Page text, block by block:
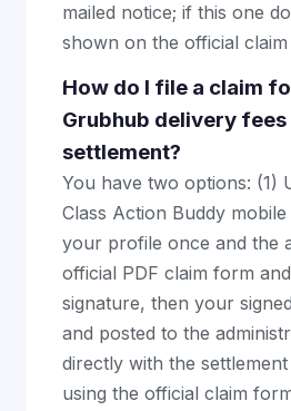
mailed notice; if this one
shown on the official
How do I file a claim
Grubhub delivery
settlement?
You have two options: (1)
Class Action Buddy
your profile once and the
official PDF claim form
signature, then your
and posted to the
directly with the
using the official claim